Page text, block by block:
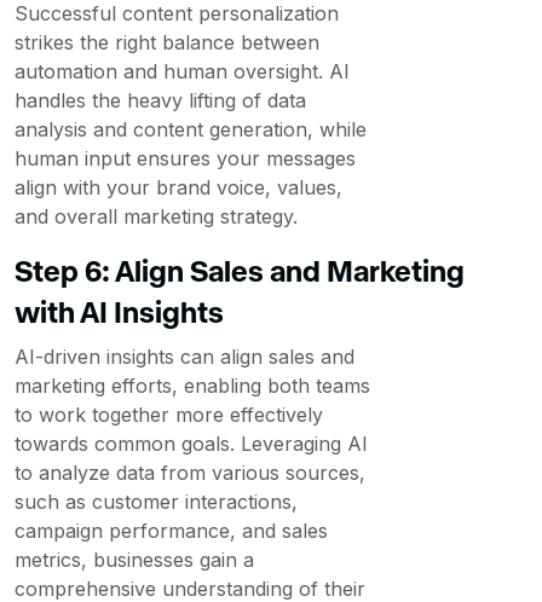
Successful content personalization
strikes the right balance between
automation and human oversight. AI
handles the heavy lifting of data
analysis and content generation, while
human input ensures your messages
align with your brand voice, values,
and overall marketing strategy.
Step 6: Align Sales and Marketing
with AI Insights
AI-driven insights can align sales and
marketing efforts, enabling both teams
to work together more effectively
towards common goals. Leveraging AI
to analyze data from various sources,
such as customer interactions,
campaign performance, and sales
metrics, businesses gain a
comprehensive understanding of their